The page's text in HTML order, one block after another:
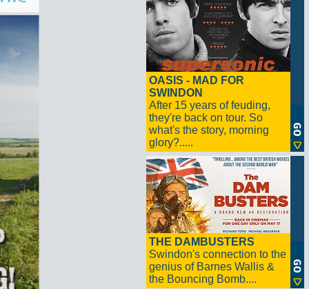
OASIS - MAD FOR
SWINDON
After 15 years of feuding,
they're back on tour. So
what's the story, morning
glory?.....
THE DAMBUSTERS
Swindon's connection to the
genius of Barnes Wallis &
the Bouncing Bomb....